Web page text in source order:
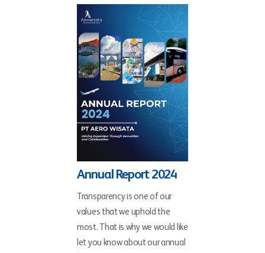
Annual Report 2024
Transparency is one of our
values that we uphold the
most. That is why we would like
let you know about our annual